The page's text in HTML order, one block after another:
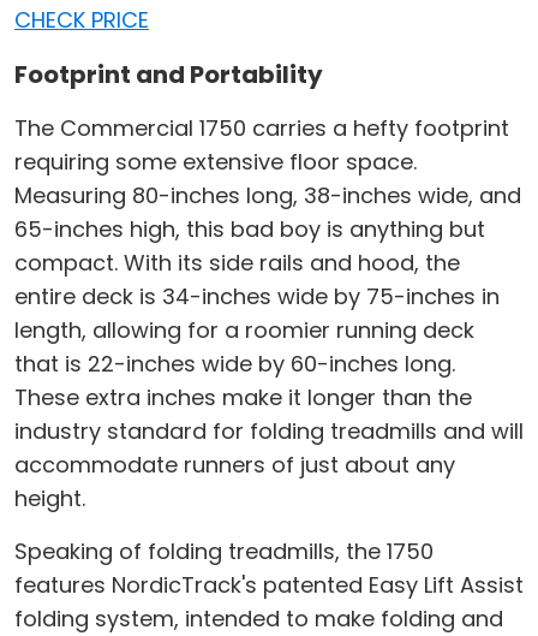
CHECK PRICE
Footprint and Portability
The Commercial 1750 carries a hefty footprint
requiring some extensive floor space.
Measuring 80-inches long, 38-inches wide, and
65-inches high, this bad boy is anything but
compact. With its side rails and hood, the
entire deck is 34-inches wide by 75-inches in
length, allowing for a roomier running deck
that is 22-inches wide by 60-inches long.
These extra inches make it longer than the
industry standard for folding treadmills and will
accommodate runners of just about any
height.
Speaking of folding treadmills, the 1750
features NordicTrack's patented Easy Lift Assist
folding system, intended to make folding and